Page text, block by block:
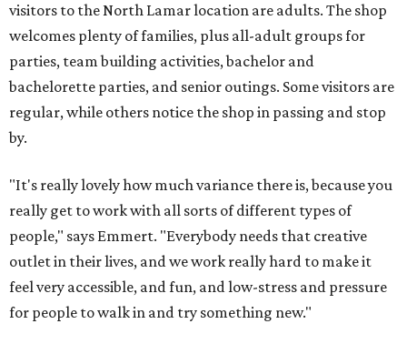
visitors to the North Lamar location are adults. The shop
welcomes plenty of families, plus all-adult groups for
parties, team building activities, bachelor and
bachelorette parties, and senior outings. Some visitors are
regular, while others notice the shop in passing and stop
by.
"It's really lovely how much variance there is, because you
really get to work with all sorts of different types of
people," says Emmert. "Everybody needs that creative
outlet in their lives, and we work really hard to make it
feel very accessible, and fun, and low-stress and pressure
for people to walk in and try something new."